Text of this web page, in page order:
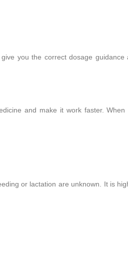
you the correct dosage
and make it work faster.
or lactation are unknown. It is